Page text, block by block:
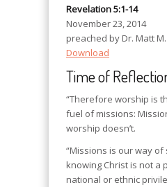
Revelation 5:1-14
November 23, 2014
preached by Dr. Matt M.
Download
Time of
“Therefore worship is
fuel of missions:
worship doesn’t.
“Missions is our way
knowing Christ is not a
national or ethnic